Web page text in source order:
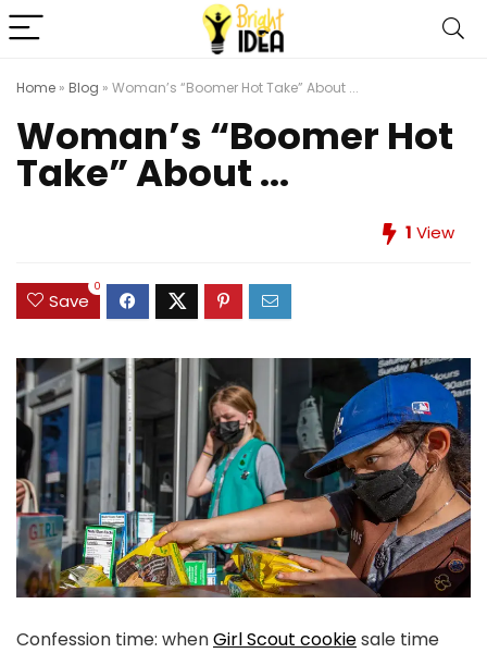
Home » Blog » Woman’s “Boomer Hot Take” About ...
Woman’s “Boomer Hot
Take” About ...
1 View
Save
0
Confession time: whenGirl Scout cookiesale time